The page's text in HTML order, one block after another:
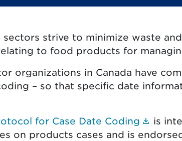
strive to minimize waste
to food products for
organizations in Canada have
– so that specific date
for Case Date Coding
is
on products cases and is